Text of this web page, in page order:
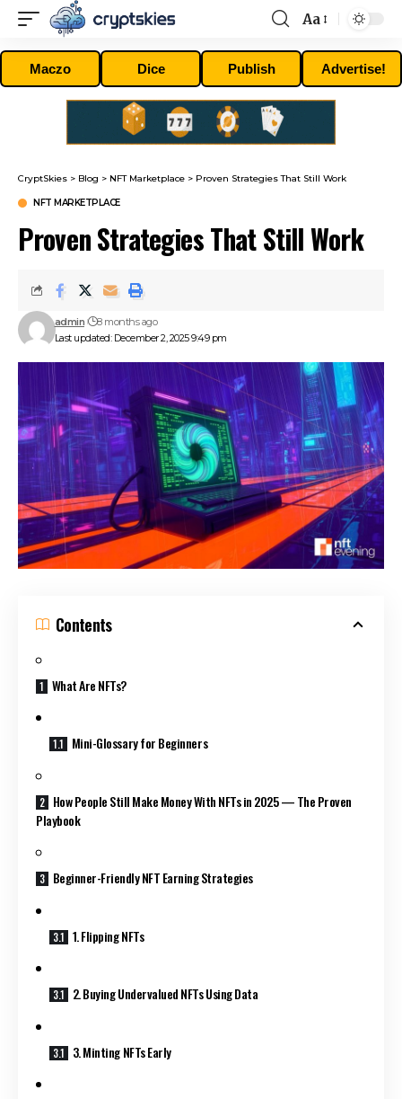
Font
Resizer
Aa
Maczo Dice Publish Advertise!
CryptSkies > Blog > NFT Marketplace > Proven Strategies That Still Work
NFT MARKETPLACE
Proven Strategies That Still Work
Last updated: December 2, 2025 9:49 pm
admin 8 months ago
Contents
What Are NFTs?
Mini-Glossary for Beginners
How People Still Make Money With NFTs in 2025 — The Proven
Playbook
Beginner-Friendly NFT Earning Strategies
1. Flipping NFTs
2. Buying Undervalued NFTs Using Data
3. Minting NFTs Early